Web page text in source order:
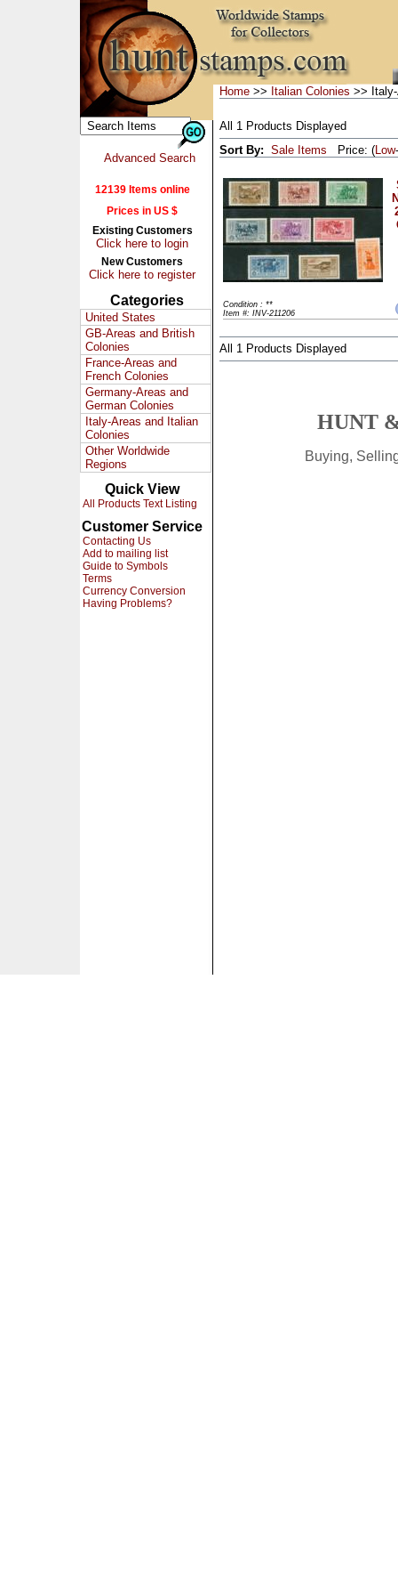
Advanced Search
12139 Items online
Prices in US $
Existing Customers
Click here to login
New Customers
Click here to register
Categories
United States
GB-Areas and British
Colonies
France-Areas and
French Colonies
Germany-Areas and
German Colonies
Italy-Areas and Italian
Colonies
Other Worldwide
Regions
Quick View
All Products Text Listing
Customer Service
Contacting Us
Add to mailing list
Guide to Symbols
Terms
Currency Conversion
Having Problems?
Home >> Italian Colonies >>
All 1 Products Displayed
Sort By: Sale Items Price: (Low-
Condition : **
Item #: INV-211206
All 1 Products Displayed
HUNT
Buying,